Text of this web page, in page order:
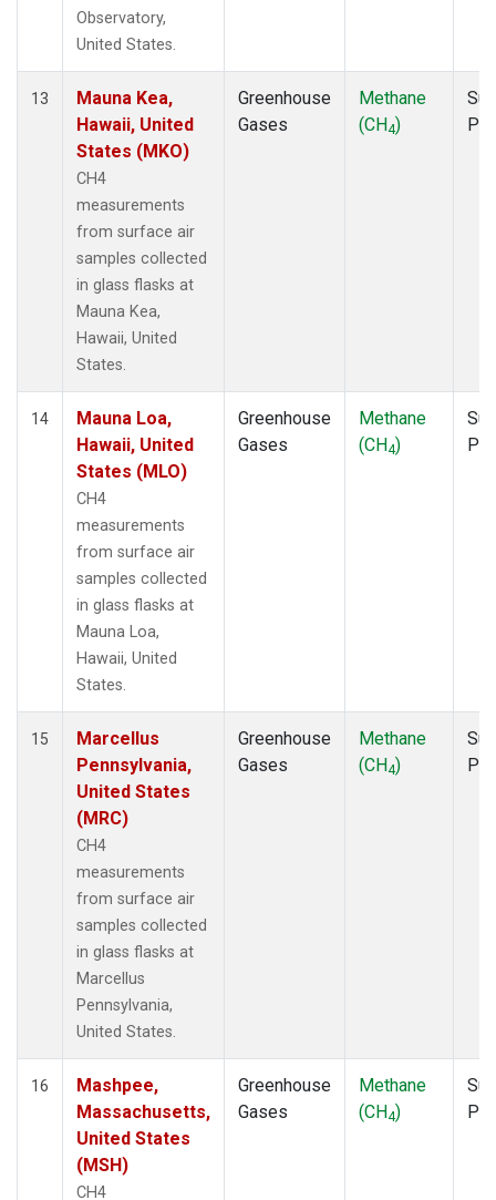
Observatory,
United States.
13
Mauna Kea,
Hawaii, United
States (MKO)
CH4
measurements
from surface air
samples collected
in glass flasks at
Mauna Kea,
Hawaii, United
States.
Greenhouse
Gases
Methane
(CH4)
14
Mauna Loa,
Hawaii, United
States (MLO)
CH4
measurements
from surface air
samples collected
in glass flasks at
Mauna Loa,
Hawaii, United
States.
Greenhouse
Gases
Methane
(CH4)
15
Marcellus
Pennsylvania,
United States
(MRC)
CH4
measurements
from surface air
samples collected
in glass flasks at
Marcellus
Pennsylvania,
United States.
Greenhouse
Gases
Methane
(CH4)
16
Mashpee,
Massachusetts,
United States
(MSH)
CH4
Greenhouse
Gases
Methane
(CH4)